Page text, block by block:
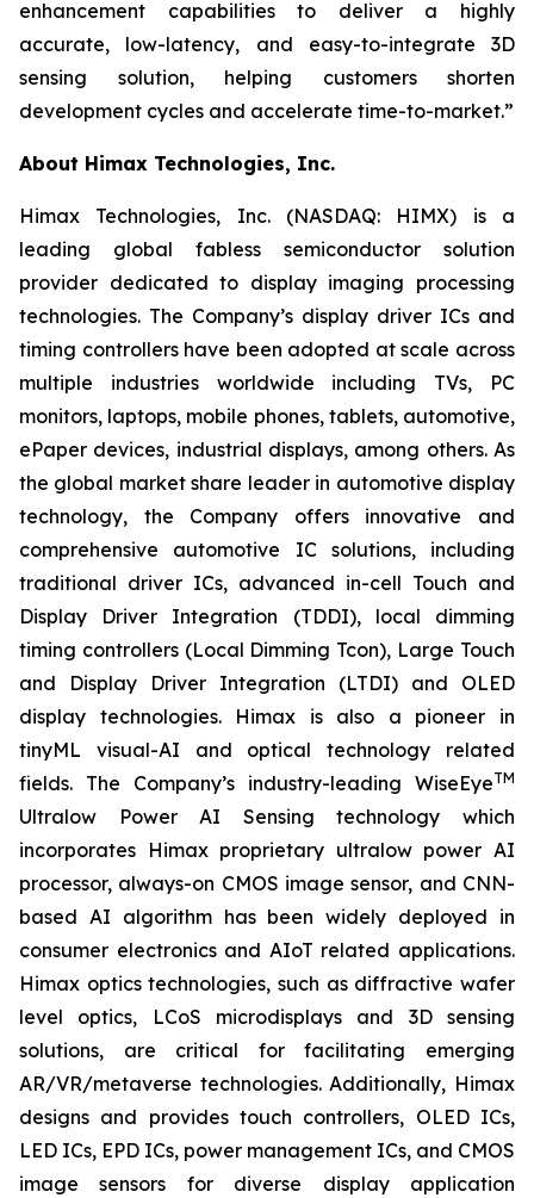
enhancement capabilities to deliver a highly
accurate, low-latency, and easy-to-integrate 3D
sensing solution, helping customers shorten
development cycles and accelerate time-to-market.”
About Himax Technologies, Inc.
Himax Technologies, Inc. (NASDAQ: HIMX) is a
leading global fabless semiconductor solution
provider dedicated to display imaging processing
technologies. The Company’s display driver ICs and
timing controllers have been adopted at scale across
multiple industries worldwide including TVs, PC
monitors, laptops, mobile phones, tablets, automotive,
ePaper devices, industrial displays, among others. As
the global market share leader in automotive display
technology, the Company offers innovative and
comprehensive automotive IC solutions, including
traditional driver ICs, advanced in-cell Touch and
Display Driver Integration (TDDI), local dimming
timing controllers (Local Dimming Tcon), Large Touch
and Display Driver Integration (LTDI) and OLED
display technologies. Himax is also a pioneer in
tinyML visual-AI and optical technology related
fields. The Company’s industry-leading WiseEyeTM
Ultralow Power AI Sensing technology which
incorporates Himax proprietary ultralow power AI
processor, always-on CMOS image sensor, and CNN-
based AI algorithm has been widely deployed in
consumer electronics and AIoT related applications.
Himax optics technologies, such as diffractive wafer
level optics, LCoS microdisplays and 3D sensing
solutions, are critical for facilitating emerging
AR/VR/metaverse technologies. Additionally, Himax
designs and provides touch controllers, OLED ICs,
LED ICs, EPD ICs, power management ICs, and CMOS
image sensors for diverse display application